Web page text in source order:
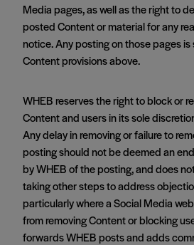
Media pages, as well as the right to
posted Content or material for any
notice. Any posting on those pages
Content provisions above.
WHEB reserves the right to block or
Content and users in its sole
Any delay in removing or failure to
posting should not be deemed an
by WHEB of the posting, and does
taking other steps to address
particularly where a Social Media
from removing Content or blocking
forwards WHEB posts and adds